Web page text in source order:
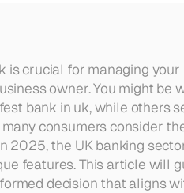
is crucial for managing
owner. You might
bank in uk, while others
consumers consider
2025, the UK banking
features. This article will
decision that aligns